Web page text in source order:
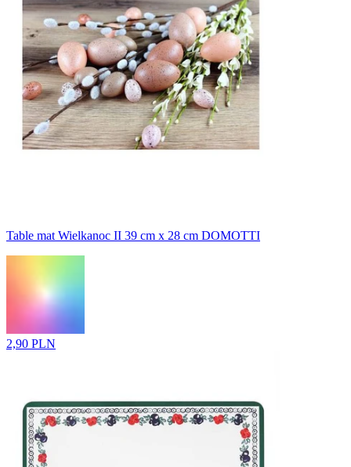
Table mat Wielkanoc II 39 cm x 28 cm DOMOTTI
2,90 PLN